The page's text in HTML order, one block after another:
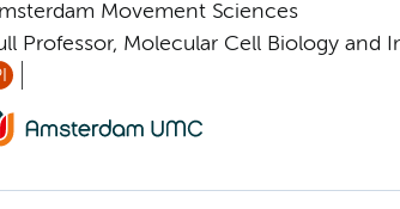
Movement Sciences
Professor, Molecular Cell Biology and